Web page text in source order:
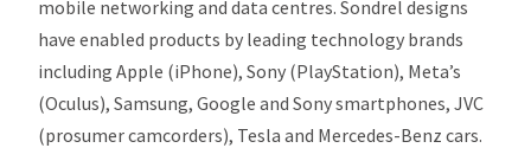
mobile networking and data centres. Sondrel designs
have enabled products by leading technology brands
including Apple (iPhone), Sony (PlayStation), Meta’s
(Oculus), Samsung, Google and Sony smartphones, JVC
(prosumer camcorders), Tesla and Mercedes-Benz cars.